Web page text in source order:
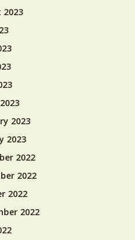
2023
2023
2023
2022
2022
2022
2022